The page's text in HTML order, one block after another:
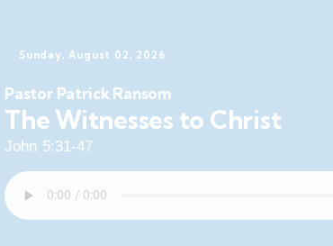
Sunday, August 02, 2026
Pastor Patrick Ransom
The Witnesses to Christ
John 5:31-47